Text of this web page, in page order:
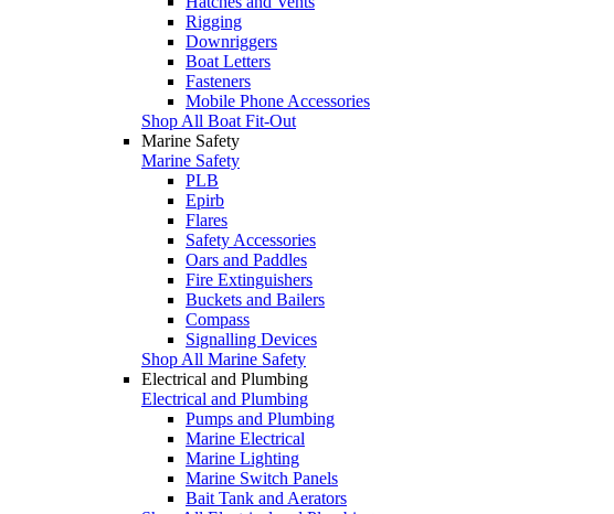
Rigging
Downriggers
Boat Letters
Fasteners
Mobile Phone Accessories
Shop All Boat Fit-Out
Marine Safety
Marine Safety
PLB
Epirb
Flares
Safety Accessories
Oars and Paddles
Fire Extinguishers
Buckets and Bailers
Compass
Signalling Devices
Shop All Marine Safety
Electrical and Plumbing
Electrical and Plumbing
Pumps and Plumbing
Marine Electrical
Marine Lighting
Marine Switch Panels
Bait Tank and Aerators